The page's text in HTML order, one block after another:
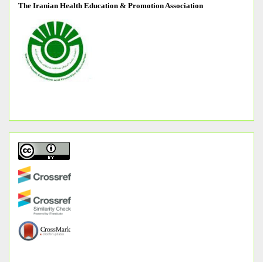
The Iranian Health Education & Promotion Association